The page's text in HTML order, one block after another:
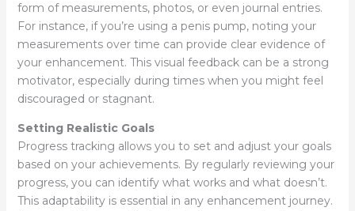
form of measurements, photos, or even journal entries.
For instance, if you’re using a penis pump, noting your
measurements over time can provide clear evidence of
your enhancement. This visual feedback can be a strong
motivator, especially during times when you might feel
discouraged or stagnant.
Setting Realistic Goals
Progress tracking allows you to set and adjust your goals
based on your achievements. By regularly reviewing your
progress, you can identify what works and what doesn’t.
This adaptability is essential in any enhancement journey.